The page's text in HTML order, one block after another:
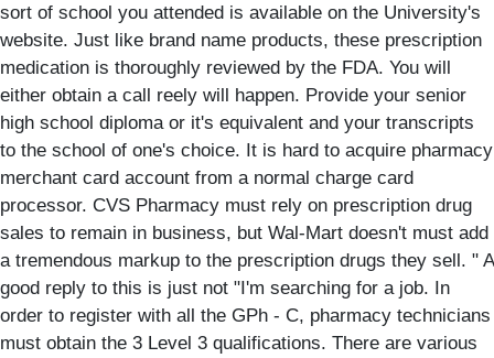
sort of school you attended is available on the University's
website. Just like brand name products, these prescription
medication is thoroughly reviewed by the FDA. You will
either obtain a call reely will happen. Provide your senior
high school diploma or it's equivalent and your transcripts
to the school of one's choice. It is hard to acquire pharmacy
merchant card account from a normal charge card
processor. CVS Pharmacy must rely on prescription drug
sales to remain in business, but Wal-Mart doesn't must add
a tremendous markup to the prescription drugs they sell. " A
good reply to this is just not "I'm searching for a job. In
order to register with all the GPh - C, pharmacy technicians
must obtain the 3 Level 3 qualifications. There are various